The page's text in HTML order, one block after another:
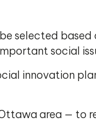
selected
social
innovation
area — to